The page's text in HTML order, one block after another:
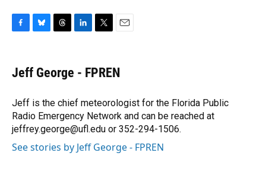
F
e
b
o
k
B
e
y
T
e
a
s
L
e
I
n
T
t
t
r
E
i
l
Jeff George - FPREN
Jeff is the chief meteorologist for the Florida Public
Radio Emergency Network and can be reached at
jeffrey.george@ufl.edu or 352-294-1506.
See stories by Jeff George - FPREN